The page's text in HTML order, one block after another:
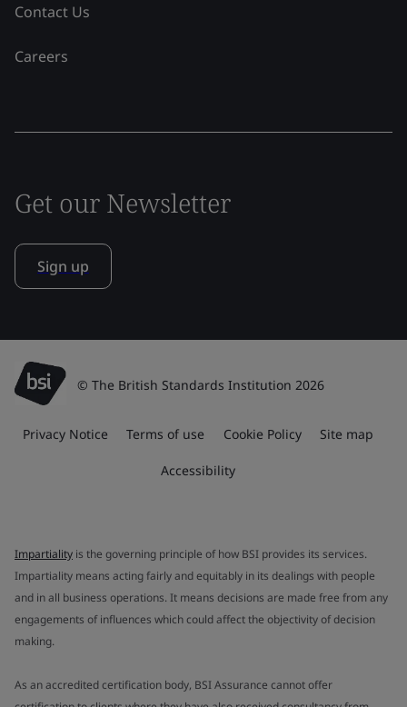
Contact Us
Careers
Get our Newsletter
Sign up
© The British Standards Institution 2026
Privacy Notice Terms of use Cookie Policy Site map
Accessibility
Impartiality is the governing principle of how BSI provides its services.
Impartiality means acting fairly and equitably in its dealings with people
and in all business operations. It means decisions are made free from any
engagements of influences which could affect the objectivity of decision
making.
As an accredited certification body, BSI Assurance cannot offer